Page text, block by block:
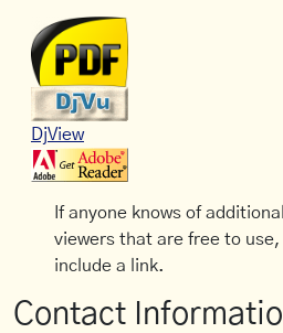
DjView
If anyone knows of
viewers that are free to use,
include a link.
Contact